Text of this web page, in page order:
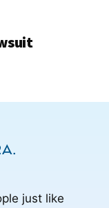
just like